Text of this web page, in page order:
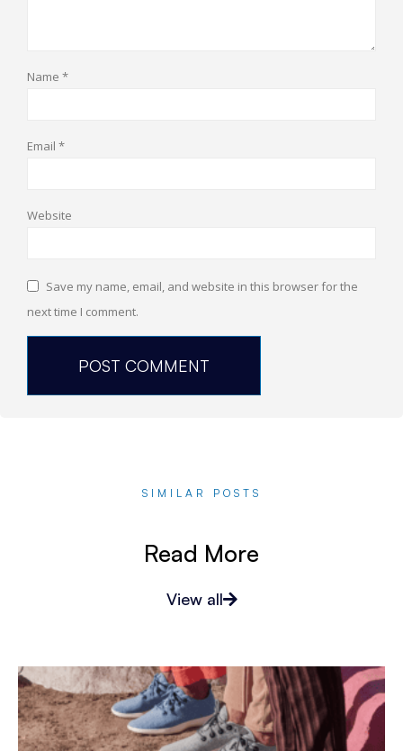
Name *
Email *
Website
Save my name, email, and website in this browser for the
next time I comment.
SIMILAR POSTS
Read More
View all